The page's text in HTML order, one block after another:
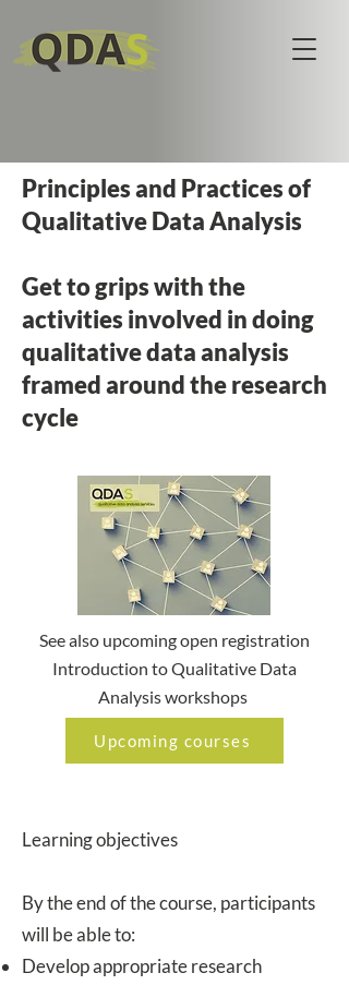
Principles and Practices of
Qualitative Data Analysis
Get to grips with the
activities involved in doing
qualitative data analysis
framed around the research
cycle
See also upcoming open registration
Introduction to Qualitative Data
Analysis workshops
Upcoming courses
Learning objectives
By the end of the course, participants
will be able to:
Develop appropriate research